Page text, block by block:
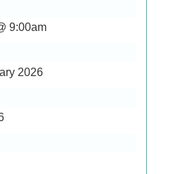
9:00am
2026